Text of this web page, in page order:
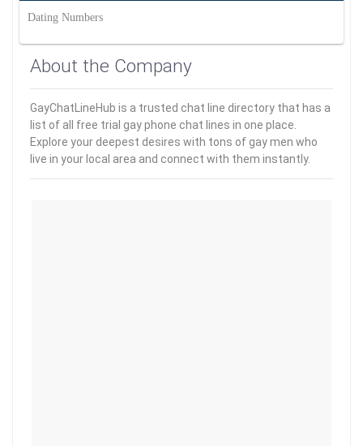
Dating Numbers
About the Company
GayChatLineHub is a trusted chat line directory that has a
list of all free trial gay phone chat lines in one place.
Explore your deepest desires with tons of gay men who
live in your local area and connect with them instantly.